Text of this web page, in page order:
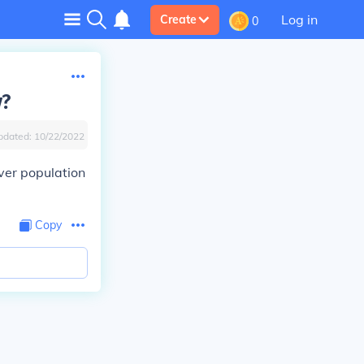
Create 0 Log in
10/22/2022
population
Copy